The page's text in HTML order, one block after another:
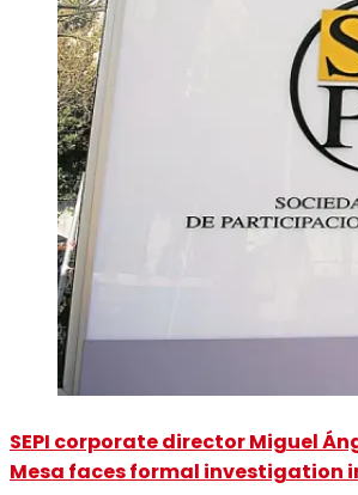
SEPI corporate director Miguel
Mesa faces formal investigation